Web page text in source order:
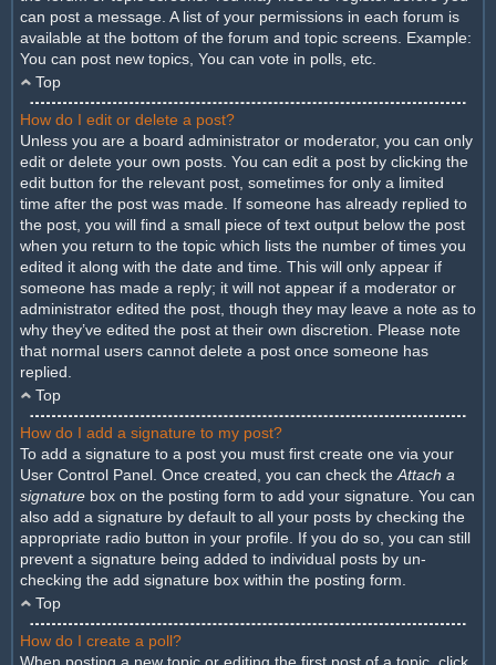
can post a message. A list of your permissions in each forum is
available at the bottom of the forum and topic screens. Example:
You can post new topics, You can vote in polls, etc.
Top
How do I edit or delete a post?
Unless you are a board administrator or moderator, you can only
edit or delete your own posts. You can edit a post by clicking the
edit button for the relevant post, sometimes for only a limited
time after the post was made. If someone has already replied to
the post, you will find a small piece of text output below the post
when you return to the topic which lists the number of times you
edited it along with the date and time. This will only appear if
someone has made a reply; it will not appear if a moderator or
administrator edited the post, though they may leave a note as to
why they’ve edited the post at their own discretion. Please note
that normal users cannot delete a post once someone has
replied.
Top
How do I add a signature to my post?
To add a signature to a post you must first create one via your
User Control Panel. Once created, you can check the Attach a
signature box on the posting form to add your signature. You can
also add a signature by default to all your posts by checking the
appropriate radio button in your profile. If you do so, you can still
prevent a signature being added to individual posts by un-
checking the add signature box within the posting form.
Top
How do I create a poll?